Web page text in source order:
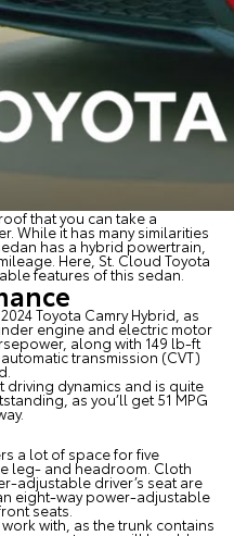
that you can take a
While it has many similarities
has a hybrid powertrain,
Here, St. Cloud Toyota
features of this sedan.
Toyota Camry Hybrid, as
engine and electric motor
along with 149 lb-ft
transmission (CVT)
driving dynamics and is quite
as you’ll get 51 MPG
a lot of space for five
leg- and headroom. Cloth
adjustable driver’s seat are
eight-way power-adjustable
seats.
with, as the trunk contains